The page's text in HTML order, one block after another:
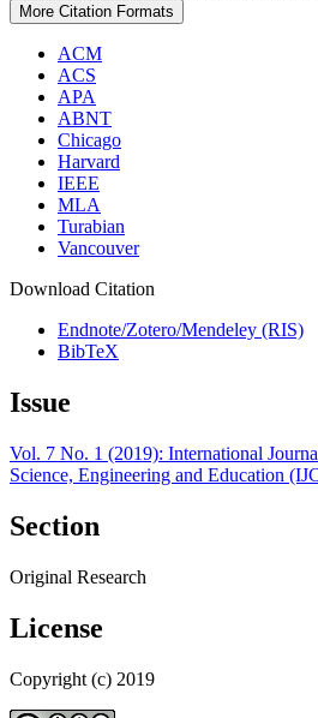
More Citation Formats
ACM
ACS
APA
ABNT
Chicago
Harvard
IEEE
MLA
Turabian
Vancouver
Download Citation
Endnote/Zotero/Mendeley (RIS)
BibTeX
Issue
Vol. 7 No. 1 (2019): International
Science, Engineering and Education
Section
Original Research
License
Copyright (c) 2019